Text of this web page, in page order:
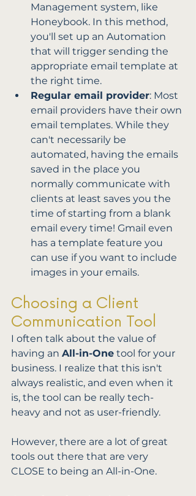
Management system, like
Honeybook. In this method,
you'll set up an Automation
that will trigger sending the
appropriate email template at
the right time.
Regular email provider: Most
email providers have their own
email templates. While they
can't necessarily be
automated, having the emails
saved in the place you
normally communicate with
clients at least saves you the
time of starting from a blank
email every time! Gmail even
has a template feature you
can use if you want to include
images in your emails.
Choosing a Client
Communication Tool
I often talk about the value of
having an All-in-One tool for your
business. I realize that this isn't
always realistic, and even when it
is, the tool can be really tech-
heavy and not as user-friendly.
However, there are a lot of great
tools out there that are very
CLOSE to being an All-in-One.